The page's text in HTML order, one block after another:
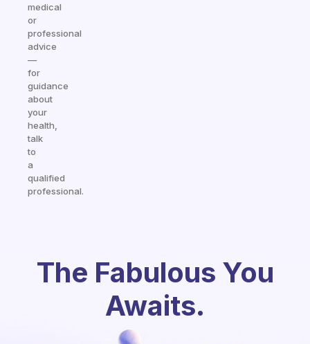
medical
or
professional
advice
—
for
guidance
about
your
health,
talk
to
a
qualified
professional.
The Fabulous You
Awaits.